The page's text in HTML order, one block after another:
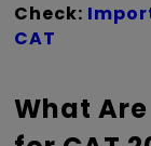
Check:
CAT
What